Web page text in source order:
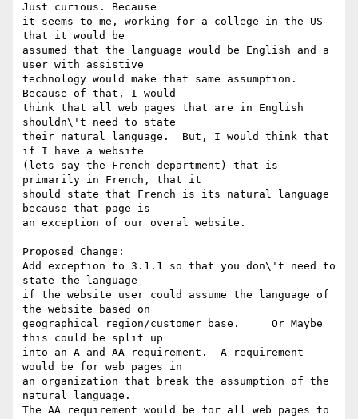
Just curious. Because
it seems to me, working for a college in the US
that it would be
assumed that the language would be English and a
user with assistive
technology would make that same assumption.
Because of that, I would
think that all web pages that are in English
shouldn\'t need to state
their natural language.  But, I would think that
if I have a website
(lets say the French department) that is
primarily in French, that it
should state that French is its natural language
because that page is
an exception of our overal website.
Proposed Change:
Add exception to 3.1.1 so that you don\'t need to
state the language
if the website user could assume the language of
the website based on
geographical region/customer base.     Or Maybe
this could be split up
into an A and AA requirement.  A requirement
would be for web pages in
an organization that break the assumption of the
natural language.
The AA requirement would be for all web pages to